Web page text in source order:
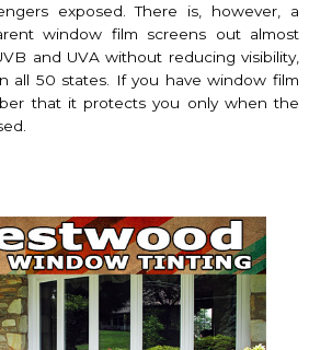
exposed. There is, however, a
window film screens out almost
and UVA without reducing visibility,
all 50 states. If you have window film
that it protects you only when the